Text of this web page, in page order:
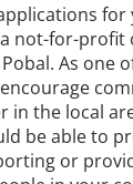
not-for-profit
As one
in the local
be able to
or